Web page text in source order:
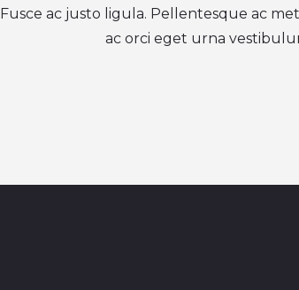
Fusce ac justo ligula. Pellentesque ac
ac orci eget urna